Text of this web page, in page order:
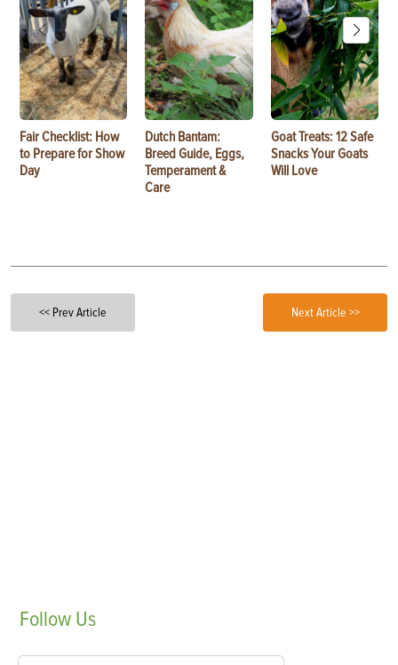
Fair Checklist: How
to Prepare for Show
Day
Dutch Bantam:
Breed Guide, Eggs,
Temperament &
Care
Goat Treats: 12 Safe
Snacks Your Goats
Will Love
<< Prev Article Next Article >>
Follow Us